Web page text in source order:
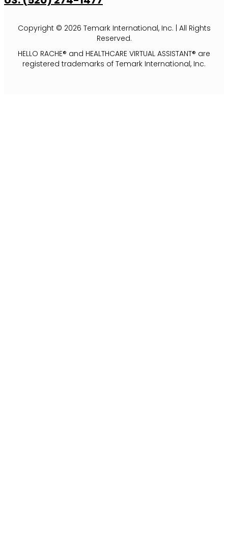
Copyright © 2026 Temark International, Inc. | All Rights
Reserved.
HELLO RACHE® and HEALTHCARE VIRTUAL ASSISTANT® are
registered trademarks of Temark International, Inc.